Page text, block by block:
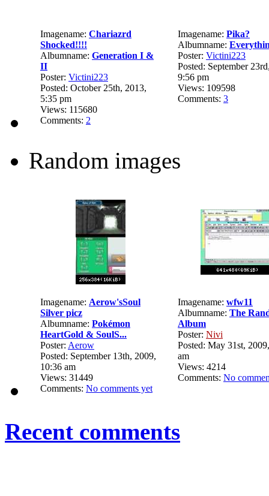
Imagename: Chariazrd
Shocked!!!!
Albumname: Generation I &
II
Poster: Victini223
Posted: October 25th, 2013,
5:35 pm
Views: 115680
Comments: 2
Imagename: Pika?
Albumname:
Poster: Victini223
Posted: September
9:56 pm
Views: 109598
Comments: 3
Random images
Imagename: Aerow'sSoul
Silver picz
Albumname: Pokémon
HeartGold & SoulS...
Poster: Aerow
Posted: September 13th, 2009,
10:36 am
Views: 31449
Comments: No comments yet
Imagename: wfw11
Albumname: The
Album
Poster: Nivi
Posted: May 31st,
am
Views: 4214
Comments: No
Recent comments